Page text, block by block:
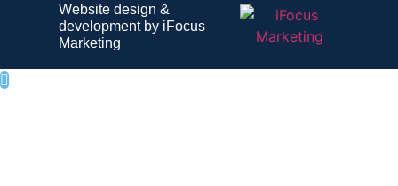
Website design &
development by iFocus
Marketing